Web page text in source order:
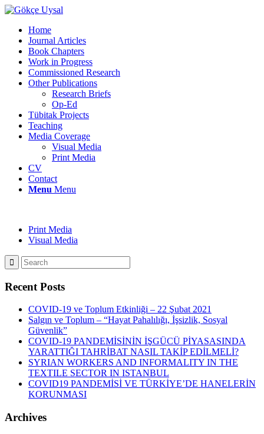
Home
Journal Articles
Book Chapters
Work in Progress
Commissioned Research
Other Publications
Research Briefs
Op-Ed
Tübitak Projects
Teaching
Media Coverage
Visual Media
Print Media
CV
Contact
Menu Menu
Print Media
Visual Media
Recent Posts
COVID-19 ve Toplum Etkinliği – 22 Şubat 2021
Salgın ve Toplum – “Hayat Pahalılığı, İşsizlik, Sosyal
Güvenlik”
COVID-19 PANDEMİSİNİN İŞGÜCÜ PİYASASINDA
YARATTIĞI TAHRİBAT NASIL TAKİP EDİLMELİ?
SYRIAN WORKERS AND INFORMALITY IN THE
TEXTILE SECTOR IN ISTANBUL
COVID19 PANDEMİSİ VE TÜRKİYE’DE HANELERİN
KORUNMASI
Archives